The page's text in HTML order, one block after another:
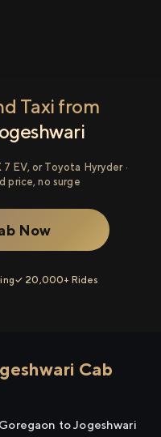
Taxi from
EV, or Toyota Hyryder ·
price, no surge
Now
✓ 20,000+ Rides
Cab
to Jogeshwari